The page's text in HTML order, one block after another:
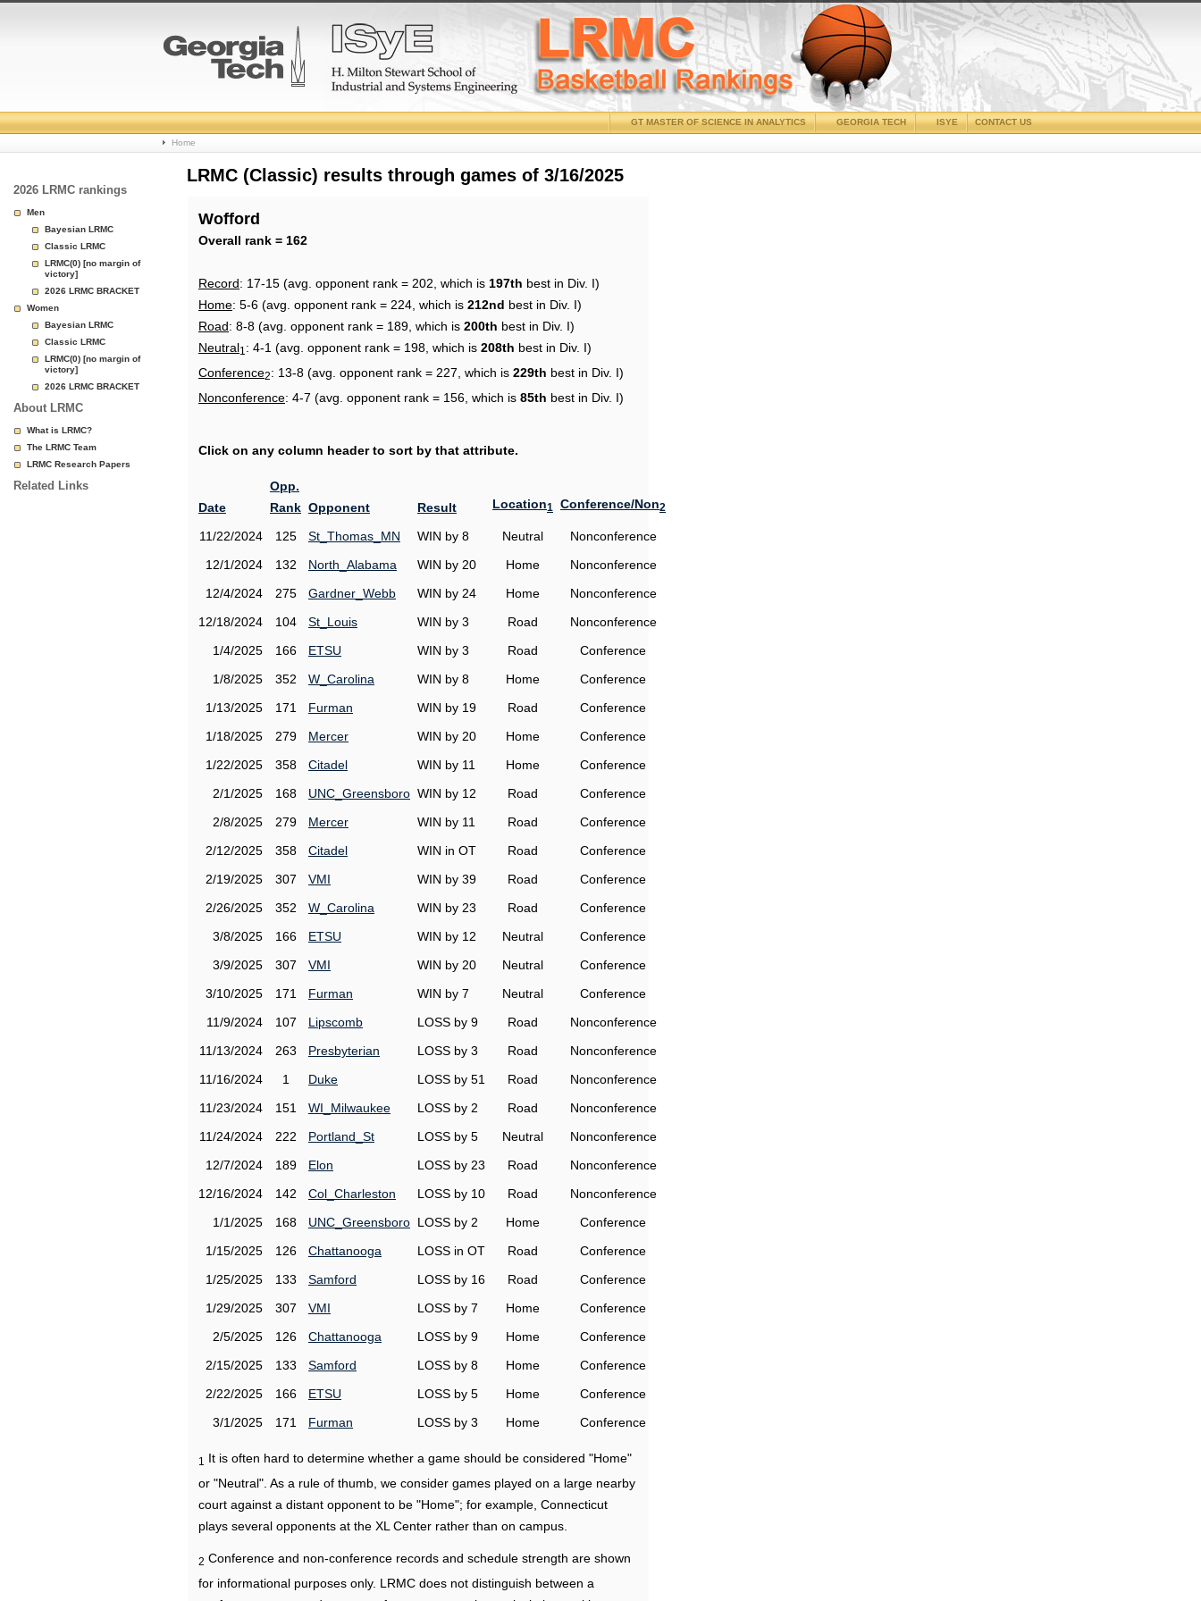
College
Basketball
Page
CONTACT US
ISYE
GEORGIA TECH
GT MASTER OF SCIENCE IN ANALYTICS
Home
2026 LRMC rankings
Men
Bayesian LRMC
Classic LRMC
LRMC(0) [no margin of
victory]
2026 LRMC BRACKET
Women
Bayesian LRMC
Classic LRMC
LRMC(0) [no margin of
victory]
2026 LRMC BRACKET
About LRMC
What is LRMC?
The LRMC Team
LRMC Research Papers
Related Links
LRMC (Classic) results through games of 3/16/2025
Wofford
Overall rank = 162
Record: 17-15 (avg. opponent rank = 202, which is 197th best in Div. I)
Home: 5-6 (avg. opponent rank = 224, which is 212nd best in Div. I)
Road: 8-8 (avg. opponent rank = 189, which is 200th best in Div. I)
Neutral1 : 4-1 (avg. opponent rank = 198, which is 208th best in Div. I)
Conference2: 13-8 (avg. opponent rank = 227, which is 229th best in Div. I)
Nonconference: 4-7 (avg. opponent rank = 156, which is 85th best in Div. I)
Click on any column header to sort by that attribute.
Date
Opp.
Rank Opponent Result Location1 Conference/Non2
11/22/2024 125 St_Thomas_MN WIN by 8 Neutral
Nonconference
12/1/2024
132 North_Alabama WIN by 20 Home
Nonconference
12/4/2024
275 Gardner_Webb WIN by 24 Home
Nonconference
12/18/2024
104 St_Louis WIN by 3 Road
Nonconference
1/4/2025
166 ETSU WIN by 3 Road
Conference
1/8/2025
352 W_Carolina WIN by 8 Home
Conference
1/13/2025
171 Furman WIN by 19 Road
Conference
1/18/2025
279 Mercer WIN by 20 Home
Conference
1/22/2025
358 Citadel WIN by 11 Home
Conference
2/1/2025
168 UNC_Greensboro WIN by 12 Road
Conference
2/8/2025
279 Mercer WIN by 11 Road
Conference
2/12/2025
358 Citadel WIN in OT Road
Conference
2/19/2025
307 VMI WIN by 39 Road
Conference
2/26/2025
352 W_Carolina WIN by 23 Road
Conference
3/8/2025
166 ETSU WIN by 12 Neutral
Conference
3/9/2025
307 VMI WIN by 20 Neutral
Conference
3/10/2025
171 Furman WIN by 7 Neutral
Conference
11/9/2024
107 Lipscomb LOSS by 9 Road
Nonconference
11/13/2024
263 Presbyterian LOSS by 3 Road
Nonconference
11/16/2024
1 Duke LOSS by 51 Road
Nonconference
11/23/2024
151 WI_Milwaukee LOSS by 2 Road
Nonconference
11/24/2024
222 Portland_St LOSS by 5 Neutral
Nonconference
12/7/2024
189 Elon LOSS by 23 Road
Nonconference
12/16/2024
142 Col_Charleston LOSS by 10 Road
Nonconference
1/1/2025
168 UNC_Greensboro LOSS by 2 Home
Conference
1/15/2025
126 Chattanooga LOSS in OT Road
Conference
1/25/2025
133 Samford LOSS by 16 Road
Conference
1/29/2025
307 VMI LOSS by 7 Home
Conference
2/5/2025
126 Chattanooga LOSS by 9 Home
Conference
2/15/2025
133 Samford LOSS by 8 Home
Conference
2/22/2025
166 ETSU LOSS by 5 Home
Conference
3/1/2025
171 Furman LOSS by 3 Home Conference
1
It is often hard to determine whether a game should be considered "Home"
or "Neutral". As a rule of thumb, we consider games played on a large nearby
court against a distant opponent to be "Home"; for example, Connecticut
plays several opponents at the XL Center rather than on campus.
2 Conference and non-conference records and schedule strength are shown
for informational purposes only. LRMC does not distinguish between a